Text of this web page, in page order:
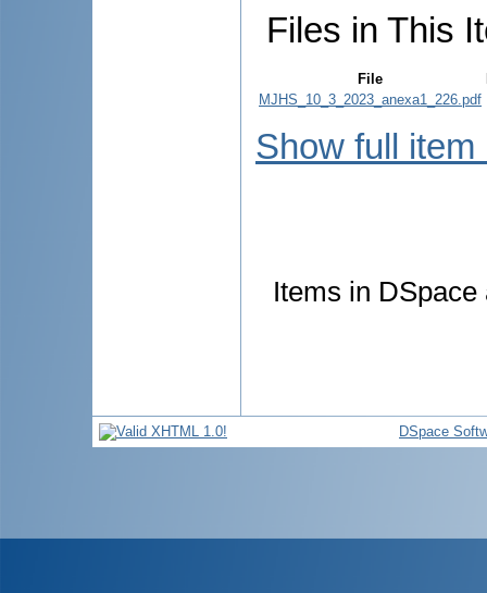
Files in This
File
MJHS_10_3_2023_anexa1_226.pdf
Show full item
Items in
DSpace